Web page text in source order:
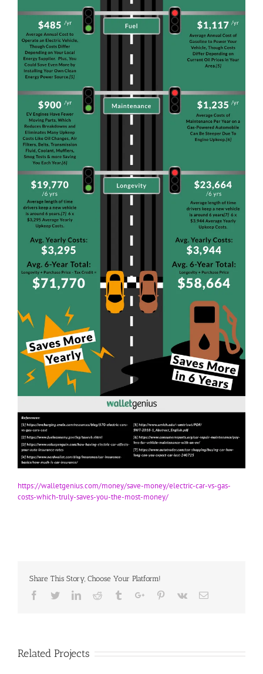
https://walletgenius.com/money/save-money/electric-car-vs-gas-
costs-which-truly-saves-you-the-most-money/
Share This Story, Choose Your Platform!
Facebook
TwitterLinkedinReddit TumblrGoogle+Pinterest
Vk Email
Related Projects